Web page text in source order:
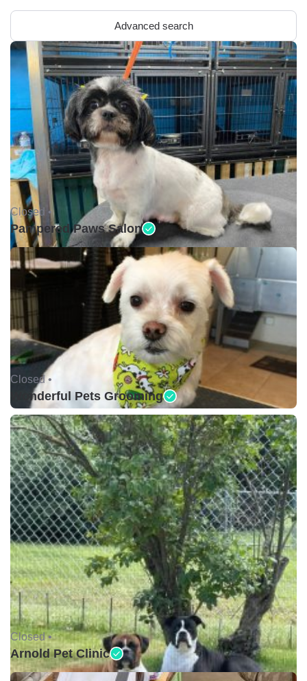
Advanced search
Closed •
Pampered Paws Salon
Closed •
Wonderful Pets Grooming
Closed •
Arnold Pet Clinic